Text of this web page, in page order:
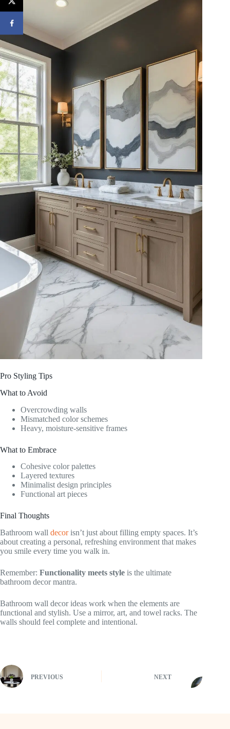
Pro Styling Tips
What to Avoid
Overcrowding walls
Mismatched color schemes
Heavy, moisture-sensitive frames
What to Embrace
Cohesive color palettes
Layered textures
Minimalist design principles
Functional art pieces
Final Thoughts
Bathroom wall decorisn’t just about filling empty spaces. It’s
about creating a personal, refreshing environment that makes
you smile every time you walk in.
Remember: Functionality meets style is the ultimate
bathroom decor mantra.
Bathroom wall decor ideas work when the elements are
functional and stylish. Use a mirror, art, and towel racks. The
walls should feel complete and intentional.
PREVIOUS NEXT